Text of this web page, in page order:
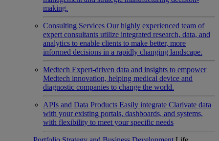
making.
Consulting Services Our highly experienced team of
expert consultants utilize integrated research, data, and
analytics to enable clients to make better, more
informed decisions in a rapidly changing landscape.
Medtech Expert-driven data and insights to empower
Medtech innovation, helping medical device and
diagnostic companies to change the world.
APIs and Data Products Easily integrate Clarivate data
with your existing portals, dashboards, and systems,
with flexibility to meet your specific needs